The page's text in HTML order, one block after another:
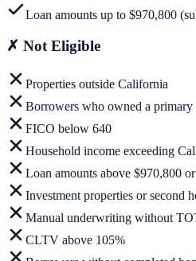
Loan amounts up to $970,800
✗ Not Eligible
Properties outside California
Borrowers who owned a primary
FICO below 640
Household income exceeding
Loan amounts above $970,800
Investment properties or second
Manual underwriting without
CLTV above 105%